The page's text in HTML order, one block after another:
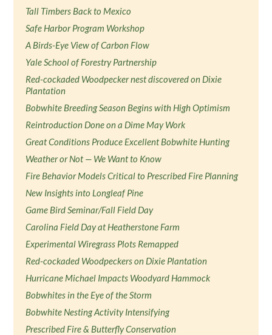
Tall Timbers Back to Mexico
Safe Harbor Program Workshop
A Birds-Eye View of Carbon Flow
Yale School of Forestry Partnership
Red-cockaded Woodpecker nest discovered on Dixie
Plantation
Bobwhite Breeding Season Begins with High Optimism
Reintroduction Done on a Dime May Work
Great Conditions Produce Excellent Bobwhite Hunting
Weather or Not — We Want to Know
Fire Behavior Models Critical to Prescribed Fire Planning
New Insights into Longleaf Pine
Game Bird Seminar/Fall Field Day
Carolina Field Day at Heatherstone Farm
Experimental Wiregrass Plots Remapped
Red-cockaded Woodpeckers on Dixie Plantation
Hurricane Michael Impacts Woodyard Hammock
Bobwhites in the Eye of the Storm
Bobwhite Nesting Activity Intensifying
Prescribed Fire & Butterfly Conservation